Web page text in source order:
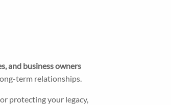
and business owners
term relationships.
protecting your legacy,